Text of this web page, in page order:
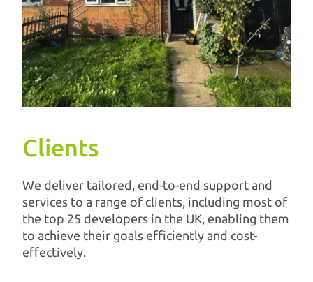
Clients
We deliver tailored, end-to-end support and
services to a range of clients, including most of
the top 25 developers in the UK, enabling them
to achieve their goals efficiently and cost-
effectively.